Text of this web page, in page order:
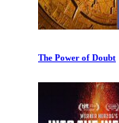
The Power of Doubt